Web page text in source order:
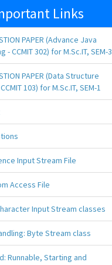
Links
PAPER (Advance Java
- CCMIT 302) for M.Sc.IT, SEM-3
PAPER (Data Structure
103) for M.Sc.IT, SEM-1
Input Stream File
Access File
Input Stream classes
Byte Stream class
Runnable, Starting and